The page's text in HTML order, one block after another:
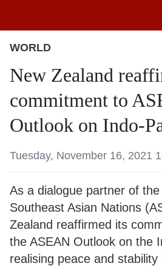
WORLD
New Zealand
commitment to
Outlook on Indo-
Tuesday, November 16, 2021
As a dialogue partner of
Southeast Asian Nations
Zealand reaffirmed its
the ASEAN Outlook on the
realising peace and stability